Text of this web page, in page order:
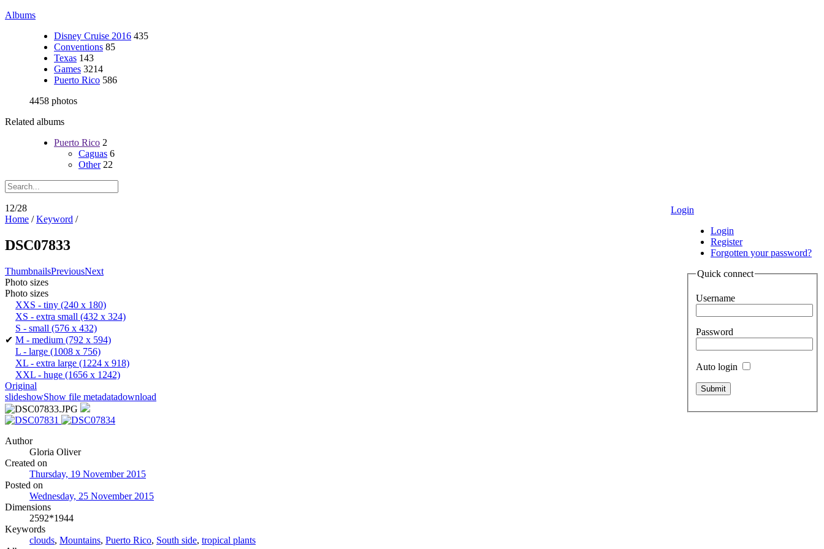
Albums
Disney Cruise 2016 435
Conventions 85
Texas 143
Games 3214
Puerto Rico 586
4458 photos
Related albums
Puerto Rico 2
Caguas 6
Other 22
Login
Login
Register
Forgotten your password?
Quick connect
Username
Password
Auto login
12/28
Home /Keyword /
DSC07833
ThumbnailsPreviousNext
Photo sizes
Photo sizes
XXS - tiny (240 x 180)
XS - extra small (432 x 324)
S - small (576 x 432)
✔ M - medium (792 x 594)
L - large (1008 x 756)
XL - extra large (1224 x 918)
XXL - huge (1656 x 1242)
Original
slideshowShow file metadatadownload
Author
Gloria Oliver
Created on
Thursday, 19 November 2015
Posted on
Wednesday, 25 November 2015
Dimensions
2592*1944
Keywords
clouds, Mountains, Puerto Rico, South side, tropical plants